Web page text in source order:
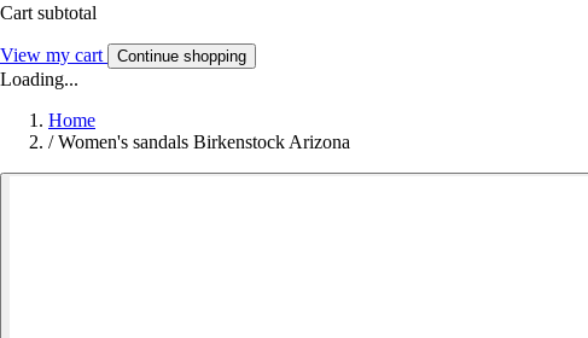
Cart subtotal
View my cart Continue shopping
Loading...
Home
/ Women's sandals Birkenstock Arizona